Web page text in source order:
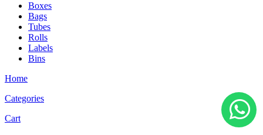
Boxes
Bags
Tubes
Rolls
Labels
Bins
Home
Categories
Cart